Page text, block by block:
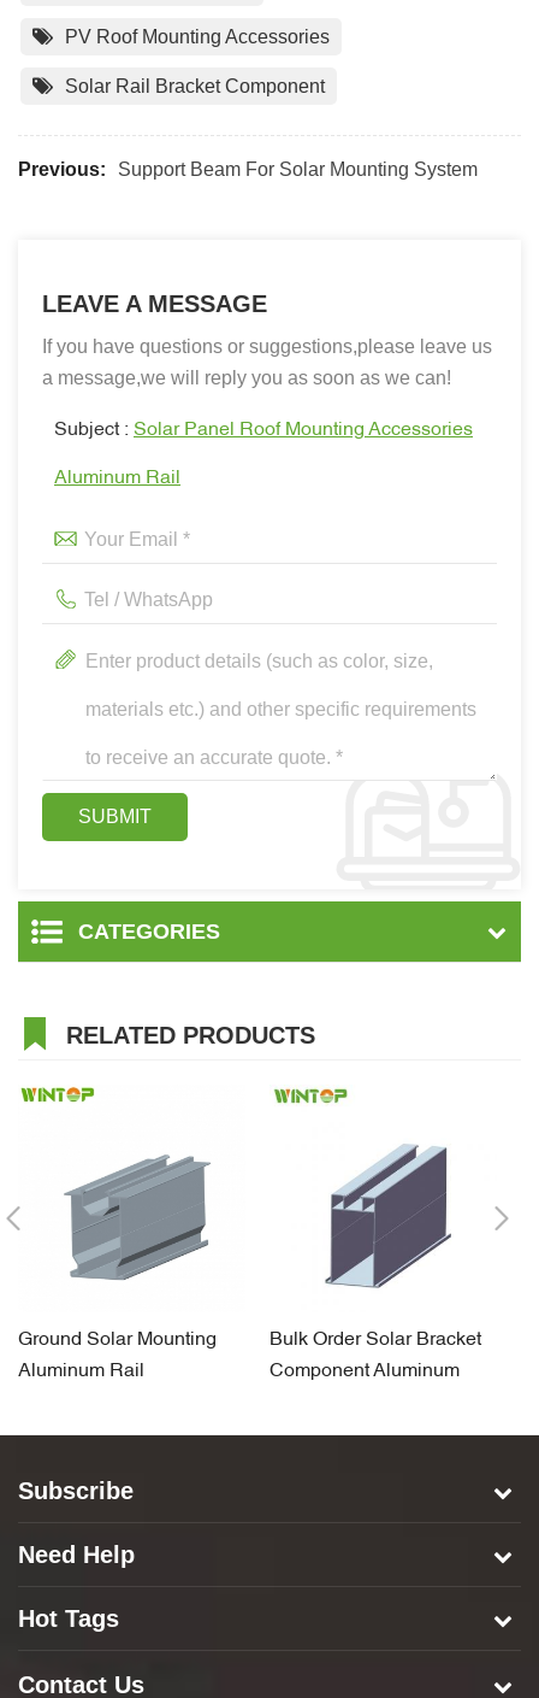
PV Roof Mounting Accessories
Solar Rail Bracket Component
Previous: Support Beam For Solar Mounting System
LEAVE A MESSAGE
If you have questions or suggestions,please leave us
a message,we will reply you as soon as we can!
Subject : Solar Panel Roof Mounting Accessories
Aluminum Rail
CATEGORIES
RELATED PRODUCTS
Ground Solar Mounting
Aluminum Rail
Bulk Order Solar Bracket
Component Aluminum
Subscribe
Need Help
Hot Tags
Contact Us